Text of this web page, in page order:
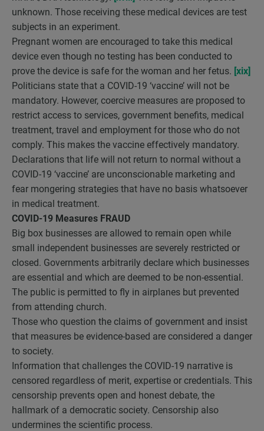
unknown. Those receiving these medical devices are test
subjects in an experiment.
Pregnant women are encouraged to take this medical
device even though no testing has been conducted to
prove the device is safe for the woman and her fetus. [xix]
Politicians state that a COVID-19 ‘vaccine’ will not be
mandatory. However, coercive measures are proposed to
restrict access to services, government benefits, medical
treatment, travel and employment for those who do not
comply. This makes the vaccine effectively mandatory.
Declarations that life will not return to normal without a
COVID-19 ‘vaccine’ are unconscionable marketing and
fear mongering strategies that have no basis whatsoever
in medical treatment.
COVID-19 Measures FRAUD
Big box businesses are allowed to remain open while
small independent businesses are severely restricted or
closed. Governments arbitrarily declare which businesses
are essential and which are deemed to be non-essential.
The public is permitted to fly in airplanes but prevented
from attending church.
Those who question the claims of government and insist
that measures be evidence-based are considered a danger
to society.
Information that challenges the COVID-19 narrative is
censored regardless of merit, expertise or credentials. This
censorship prevents open and honest debate, the
hallmark of a democratic society. Censorship also
undermines the scientific process.